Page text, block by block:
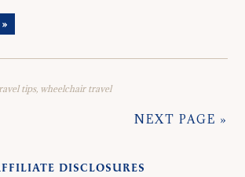
tips, wheelchair travel
NEXT PAGE »
DISCLOSURES